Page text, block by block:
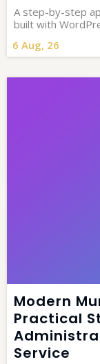
6 Aug, 26
A step-by-step
built with
Modern
Practical
Service